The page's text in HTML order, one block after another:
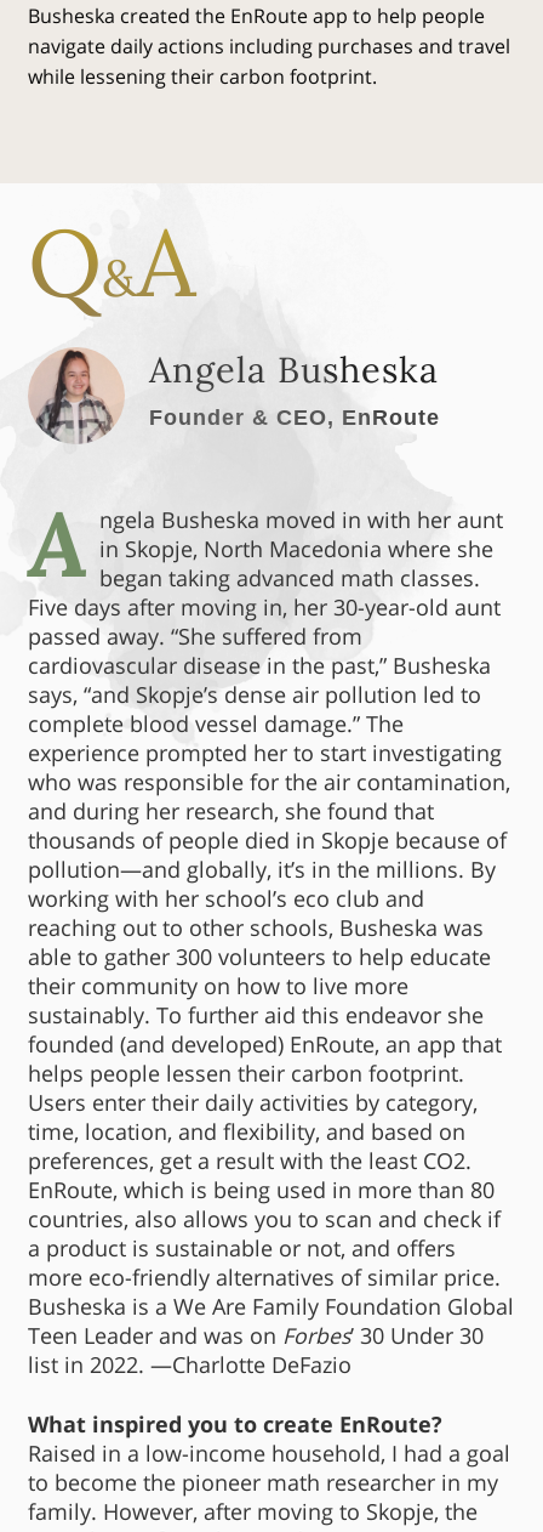
Busheska created the EnRoute app to help people
navigate daily actions including purchases and travel
while lessening their carbon footprint.
Q&A
Angela Busheska
Founder & CEO, EnRoute
A ngela Busheska moved in with her aunt
in Skopje, North Macedonia where she
began taking advanced math classes.
Five days after moving in, her 30-year-old aunt
passed away. “She suffered from
cardiovascular disease in the past,” Busheska
says, “and Skopje’s dense air pollution led to
complete blood vessel damage.” The
experience prompted her to start investigating
who was responsible for the air contamination,
and during her research, she found that
thousands of people died in Skopje because of
pollution—and globally, it’s in the millions. By
working with her school’s eco club and
reaching out to other schools, Busheska was
able to gather 300 volunteers to help educate
their community on how to live more
sustainably. To further aid this endeavor she
founded (and developed) EnRoute, an app that
helps people lessen their carbon footprint.
Users enter their daily activities by category,
time, location, and flexibility, and based on
preferences, get a result with the least CO2.
EnRoute, which is being used in more than 80
countries, also allows you to scan and check if
a product is sustainable or not, and offers
more eco-friendly alternatives of similar price.
Busheska is a We Are Family Foundation Global
Teen Leader and was on Forbes’ 30 Under 30
list in 2022. —Charlotte DeFazio
What inspired you to create EnRoute?
Raised in a low-income household, I had a goal
to become the pioneer math researcher in my
family. However, after moving to Skopje, the